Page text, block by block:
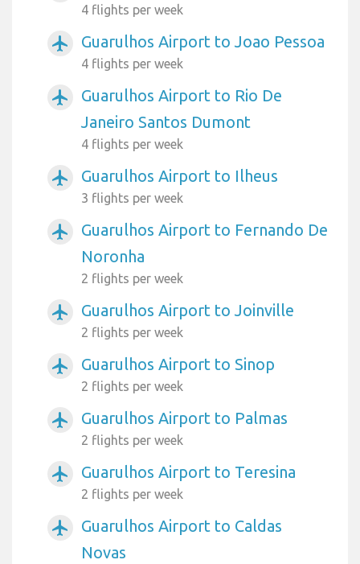
4 flights per week
airplanemode_active Guarulhos Airport to Joao Pessoa
4 flights per week
airplanemode_active
Guarulhos Airport to Rio De
Janeiro Santos Dumont
4 flights per week
airplanemode_active Guarulhos Airport to Ilheus
3 flights per week
airplanemode_active
Guarulhos Airport to Fernando De
Noronha
2 flights per week
airplanemode_active Guarulhos Airport to Joinville
2 flights per week
airplanemode_active Guarulhos Airport to Sinop
2 flights per week
airplanemode_active Guarulhos Airport to Palmas
2 flights per week
airplanemode_active Guarulhos Airport to Teresina
2 flights per week
airplanemode_active
Guarulhos Airport to Caldas
Novas